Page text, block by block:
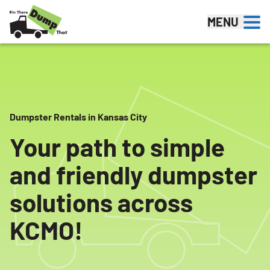
Skip to content
MENU
Dumpster Rentals in Kansas City
Your path to simple
and friendly dumpster
solutions across
KCMO!